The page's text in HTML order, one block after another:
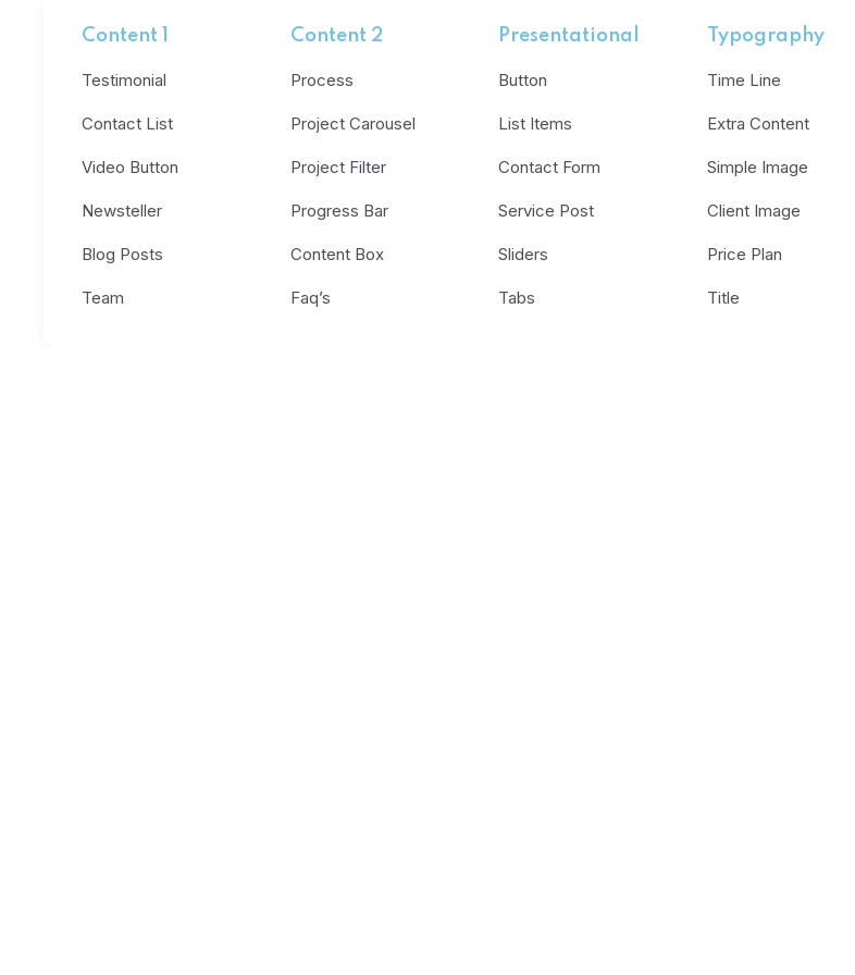
Content 1
Testimonial
Contact List
Video Button
Newsteller
Blog Posts
Team
Content 2
Process
Project Carousel
Project Filter
Progress Bar
Content Box
Faq’s
Presentational
Button
List Items
Contact Form
Service Post
Sliders
Tabs
Typography
Time Line
Extra Content
Simple Image
Client Image
Price Plan
Title